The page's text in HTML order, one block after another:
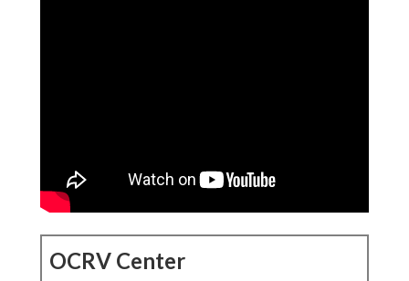
OCRV Center